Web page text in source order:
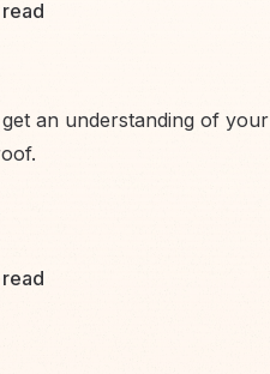
an understanding of your